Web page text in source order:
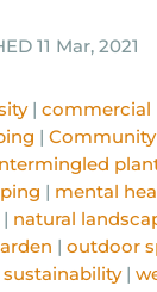
11 Mar, 2021
| commercial
|
| mental
| natural
| outdoor
sustainability|